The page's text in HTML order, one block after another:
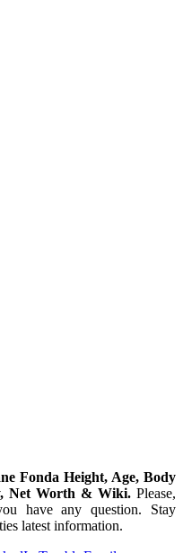
Fonda Height, Age, Body
Net Worth & Wiki. Please,
have any question. Stay
latest information.